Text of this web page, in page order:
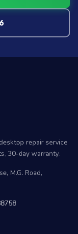
repair service
30-day warranty.
M.G. Road,